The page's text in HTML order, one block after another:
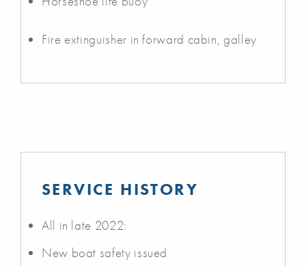
Fire extinguisher in forward cabin, galley
SERVICE HISTORY
All in late 2022:
New boat safety issued